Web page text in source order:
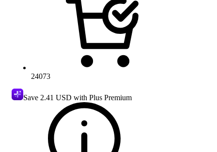
24073
Save 2.41 USD with Plus Premium